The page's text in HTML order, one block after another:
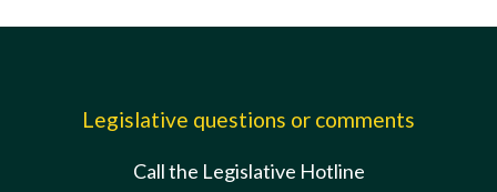
Legislative questions or comments
Call the Legislative Hotline